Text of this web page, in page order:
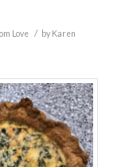
Love / by Karen